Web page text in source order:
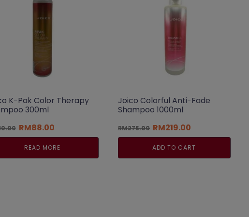
K-Pak Color Therapy
300ml
Original
price
was:
RM88.00Current
price
is:
READ MORE
Joico Colorful Anti-Fade
Shampoo 1000ml
RM275.00 Original
price
was:
RM219.00
price
is:
ADD TO CART